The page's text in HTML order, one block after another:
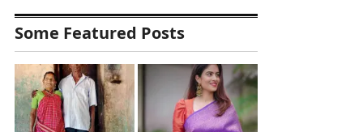
Some Featured Posts